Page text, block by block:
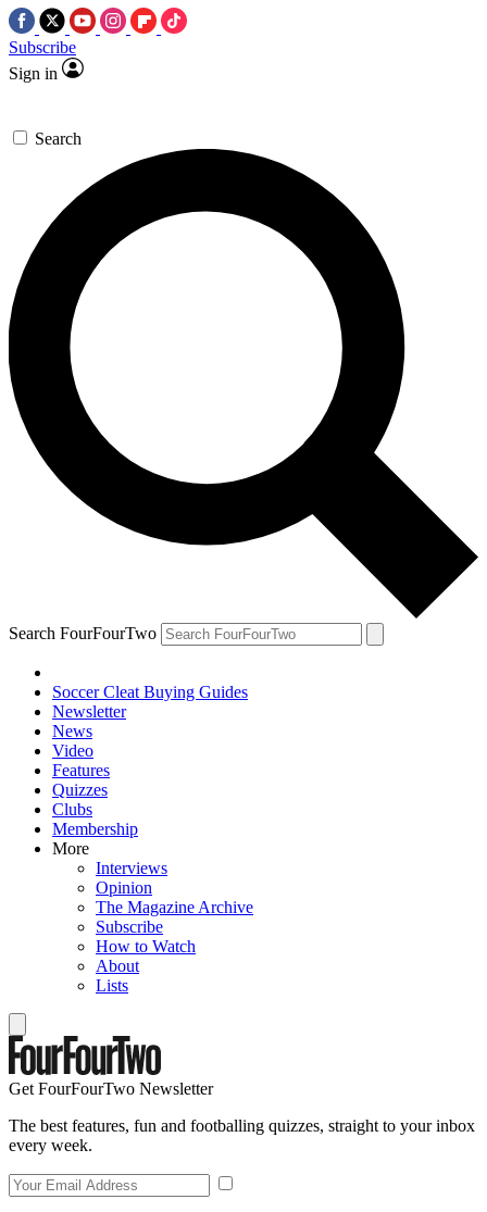
Subscribe
Sign in
Search
Search FourFourTwo
Soccer Cleat Buying Guides
Newsletter
News
Video
Features
Quizzes
Clubs
Membership
More
Interviews
Opinion
The Magazine Archive
Subscribe
How to Watch
About
Lists
Get FourFourTwo Newsletter
The best features, fun and footballing quizzes, straight to your inbox
every week.